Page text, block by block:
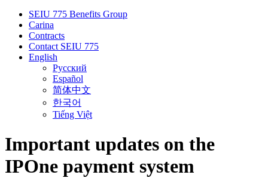
SEIU 775 Benefits Group
Carina
Contracts
Contact SEIU 775
English
Русский
Español
简体中文
한국어
Tiếng Việt
Important updates on the
IPOne payment system